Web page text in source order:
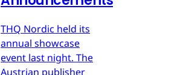
THQ Nordic held its
annual showcase
event last night. The
Austrian publisher